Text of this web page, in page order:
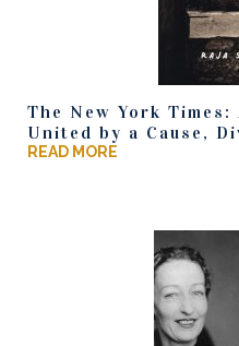
The New York Times:
United by a Cause,
READ MORE